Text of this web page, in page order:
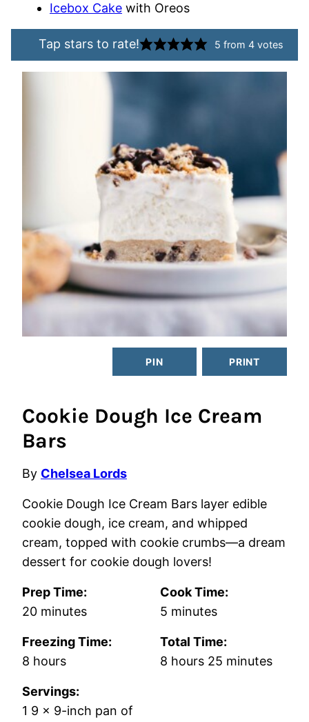
Icebox Cake with Oreos
Tap stars to rate! 5 from 4votes
PIN PRINT
Cookie Dough Ice Cream
Bars
By Chelsea Lords
Cookie Dough Ice Cream Bars layer edible
cookie dough, ice cream, and whipped
cream, topped with cookie crumbs—a dream
dessert for cookie dough lovers!
Prep Time:
20minutes
minutes
Cook Time:
5 minutes
minutes
Freezing Time:
8 hours
hours
Total Time:
8 hours
hours 25 minutes
minutes
Servings:
1 9 x 9-inch pan of